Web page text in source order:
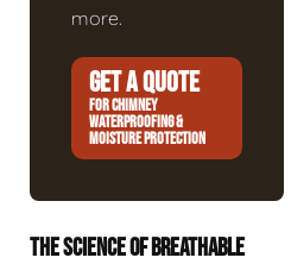
more.
GET A QUOTE
FOR CHIMNEY
WATERPROOFING &
MOISTURE PROTECTION
THE SCIENCE OF BREATHABLE